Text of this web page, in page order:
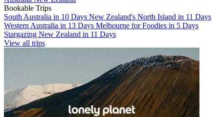
Bookable Trips
South Australia in 10 Days New Zealand's North Island in 11 Days
Western Australia in 13 Days Melbourne for Foodies in 5 Days
Stargazing New Zealand in 11 Days
View all trips